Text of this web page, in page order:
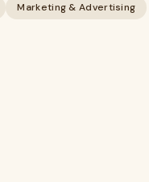
Marketing & Advertising